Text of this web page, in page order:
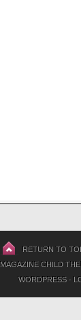
RETURN TO
MAGAZINE CHILD
WORDPRESS·